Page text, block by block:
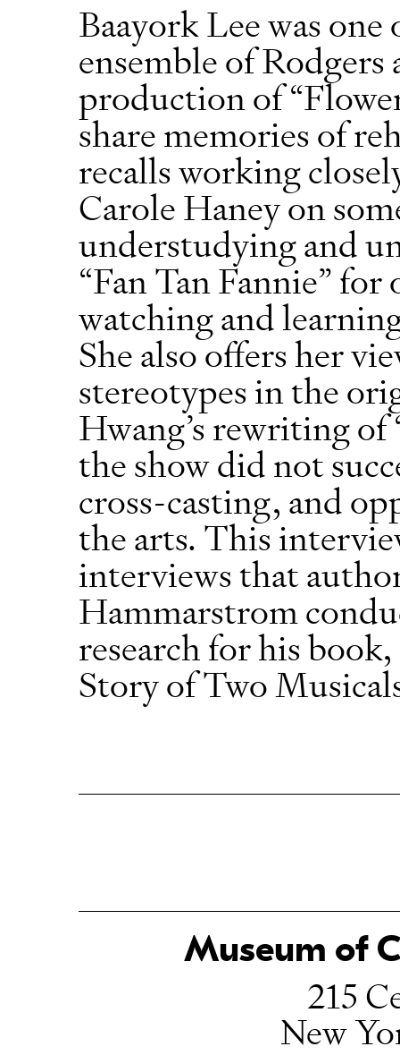
Baayork Lee was
ensemble of Rodgers
production of
share memories of
recalls working
Carole Haney on
understudying and
“Fan Tan Fannie”
watching and
She also offers her
stereotypes in the
Hwang’s rewriting
the show did not
cross-casting, and
the arts. This
interviews that
Hammarstrom
research for his
Story of Two
Museum of
215
New